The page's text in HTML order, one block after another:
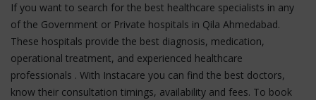
If you want to search for the best healthcare specialists in any
of the Government or Private hospitals in Qila Ahmedabad.
These hospitals provide the best diagnosis, medication,
operational treatment, and experienced healthcare
professionals . With Instacare you can find the best doctors,
know their consultation timings, availability and fees. To book